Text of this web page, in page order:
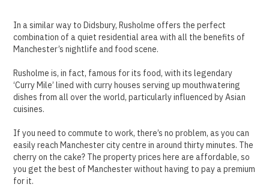
In a similar way to Didsbury, Rusholme offers the perfect
combination of a quiet residential area with all the benefits of
Manchester’s nightlife and food scene.
Rusholme is, in fact, famous for its food, with its legendary
‘Curry Mile’ lined with curry houses serving up mouthwatering
dishes from all over the world, particularly influenced by Asian
cuisines.
If you need to commute to work, there’s no problem, as you can
easily reach Manchester city centre in around thirty minutes. The
cherry on the cake? The property prices here are affordable, so
you get the best of Manchester without having to pay a premium
for it.